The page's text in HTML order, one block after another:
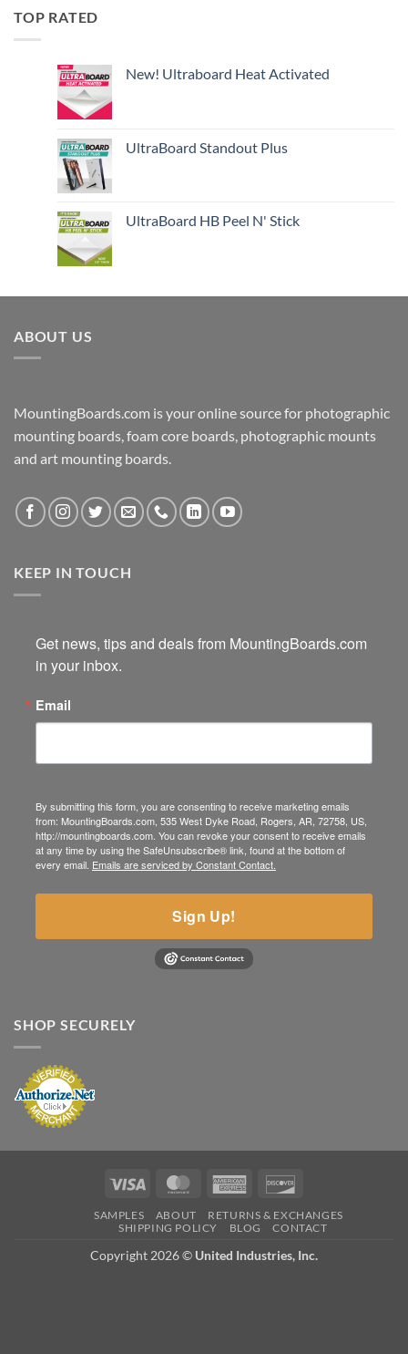
TOP RATED
New! Ultraboard Heat Activated
UltraBoard Standout Plus
UltraBoard HB Peel N' Stick
ABOUT US
MountingBoards.com is your online source for photographic
mounting boards, foam core boards, photographic mounts
and art mounting boards.
KEEP IN TOUCH
Get news, tips and deals from MountingBoards.com
in your inbox.
Email
By submitting this form, you are consenting to receive marketing emails
from: MountingBoards.com, 535 West Dyke Road, Rogers, AR, 72758, US,
http://mountingboards.com. You can revoke your consent to receive emails
at any time by using the SafeUnsubscribe® link, found at the bottom of
every email. Emails are serviced by Constant Contact.
Sign Up!
SHOP SECURELY
Visa MasterCardAmerican
SAMPLES ABOUT
RETURNS & EXCHANGES
SHIPPING POLICY
BLOG CONTACT
Copyright 2026 © United Industries, Inc.